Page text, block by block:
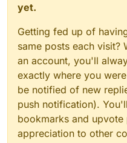
yet.
Getting fed up of
same posts each visit?
an account, you'll
exactly where you
be notified of new
push notification).
bookmarks and
appreciation to other